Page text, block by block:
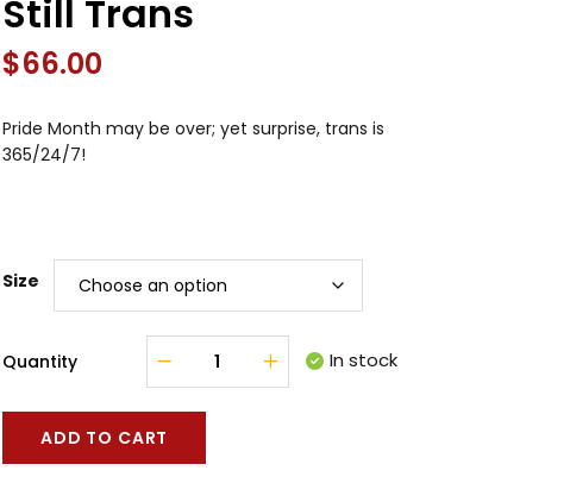
Still Trans
$66.00
Pride Month may be over; yet surprise, trans is
365/24/7!
Size
Quantity In stock
ADD TO CART